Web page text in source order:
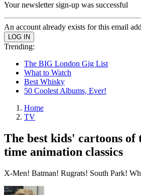
Your newsletter sign-up was successful
An account already exists for this email
Trending:
The BIG London Gig List
What to Watch
Best Whisky
50 Coolest Albums, Ever!
Home
TV
The best kids' cartoons of
time animation classics
X-Men! Batman! Rugrats! South Park!